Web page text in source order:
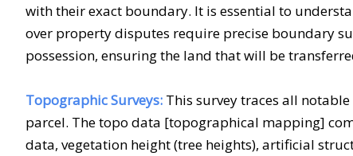
with their exact boundary. It is essential to
over property disputes require precise boundary
possession, ensuring the land that will be
Topographic Surveys: This survey traces all
parcel. The topo data [topographical mapping]
data, vegetation height (tree heights), artificial